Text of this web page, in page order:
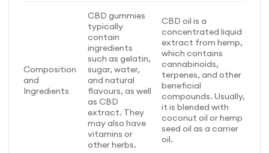
be
chosen
product
page
Composition
and
Ingredients
CBD gummies
typically
contain
ingredients
such as gelatin,
sugar, water,
and natural
flavours, as well
as CBD
extract. They
may also have
vitamins or
other herbs.
CBD oil is a
concentrated liquid
extract from hemp,
which contains
cannabinoids,
terpenes, and other
beneficial
compounds. Usually,
it is blended with
coconut oil or hemp
seed oil as a carrier
oil.